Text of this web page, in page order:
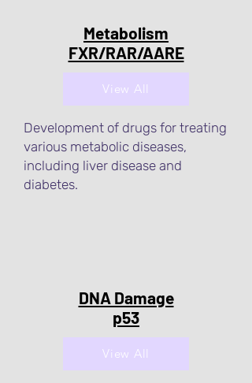
Metabolism
FXR/RAR/AARE
View All
Development of drugs for treating
various metabolic diseases,
including liver disease and
diabetes.
DNA Damage
p53
View All